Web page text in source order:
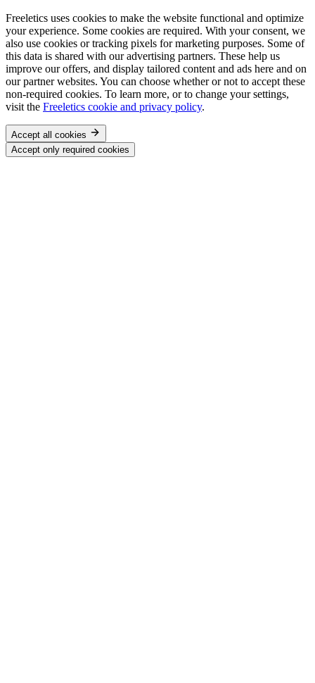
Freeletics uses cookies to make the website functional and optimize
your experience. Some cookies are required. With your consent, we
also use cookies or tracking pixels for marketing purposes. Some of
this data is shared with our advertising partners. These help us
improve our offers, and display tailored content and ads here and on
our partner websites. You can choose whether or not to accept these
non-required cookies. To learn more, or to change your settings,
visit the Freeletics cookie and privacy policy.
Accept all cookies
Accept only required cookies